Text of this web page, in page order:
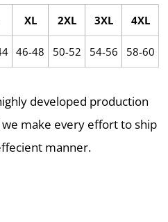
XL 2XL 3XL 4XL
46-48 50-52 54-56 58-60
developed production
make every effort to ship
manner.